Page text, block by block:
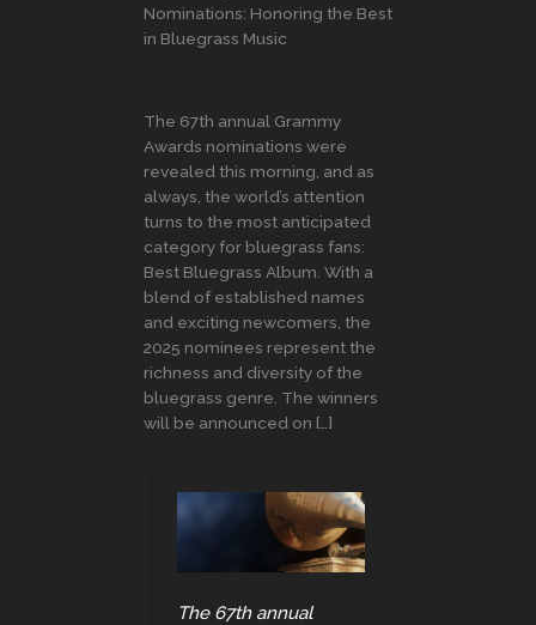
Nominations: Honoring the Best
in Bluegrass Music
The 67th annual Grammy
Awards nominations were
revealed this morning, and as
always, the world’s attention
turns to the most anticipated
category for bluegrass fans:
Best Bluegrass Album. With a
blend of established names
and exciting newcomers, the
2025 nominees represent the
richness and diversity of the
bluegrass genre. The winners
will be announced on […]
The 67th annual